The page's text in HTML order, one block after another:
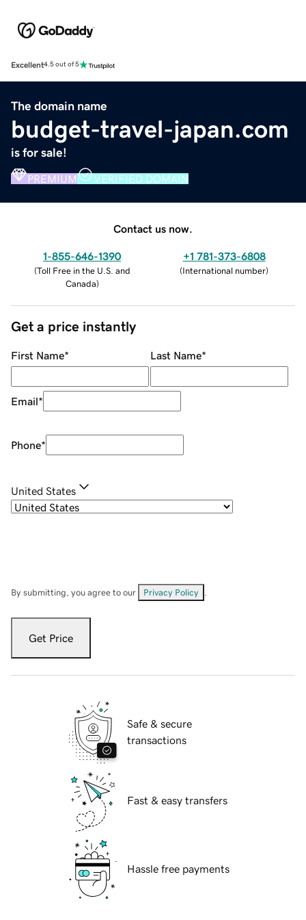
Excellent4.5 out of 5
The domain name
budget-travel-japan.com
is for sale!
PREMIUM VERIFIED DOMAIN
Contact us now.
1-855-646-1390
(Toll Free in the U.S. and
Canada)
+1 781-373-6808
(International number)
Get a price instantly
First Name* Last Name*
Email*
Phone*
United States
By submitting, you agree to our Privacy Policy
Get Price
Safe & secure
transactions
Fast & easy transfers
Hassle free payments